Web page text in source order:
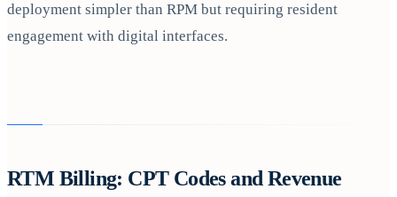
deployment simpler than RPM but requiring resident
engagement with digital interfaces.
RTM Billing: CPT Codes and Revenue